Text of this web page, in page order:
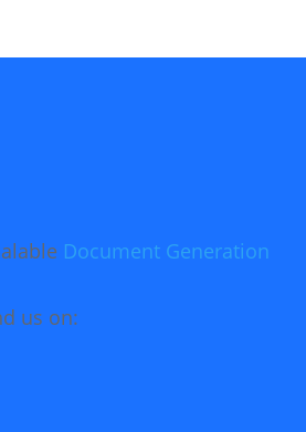
Document Generation
us on: